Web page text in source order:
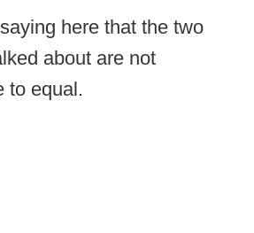
here that the two
about are not
to equal.